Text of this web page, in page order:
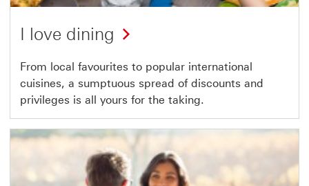
I love dining
From local favourites to popular international
cuisines, a sumptuous spread of discounts and
privileges is all yours for the taking.